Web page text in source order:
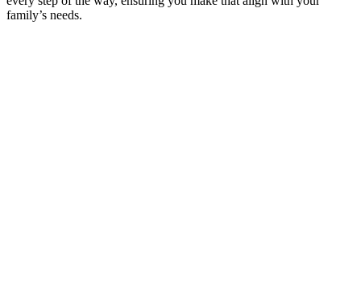
family’s needs.